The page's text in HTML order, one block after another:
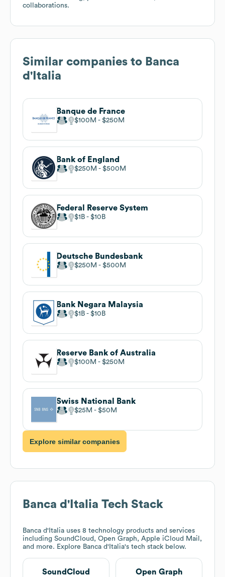
collaborations.
Similar companies to Banca
d'Italia
Banque de France
$100M $250M
Bank of England
$250M $500M
Federal Reserve System
$1B $10B
Deutsche Bundesbank
$250M $500M
Bank Negara Malaysia
$1B $10B
Reserve Bank of Australia
$100M $250M
Swiss National Bank
$25M $50M
Explore similar companies
Banca d'Italia Tech Stack
Banca d'Italia uses 8 technology products and services
including SoundCloud, Open Graph, Apple iCloud Mail,
and more. Explore Banca d'Italia's tech stack below.
SoundCloud Open Graph